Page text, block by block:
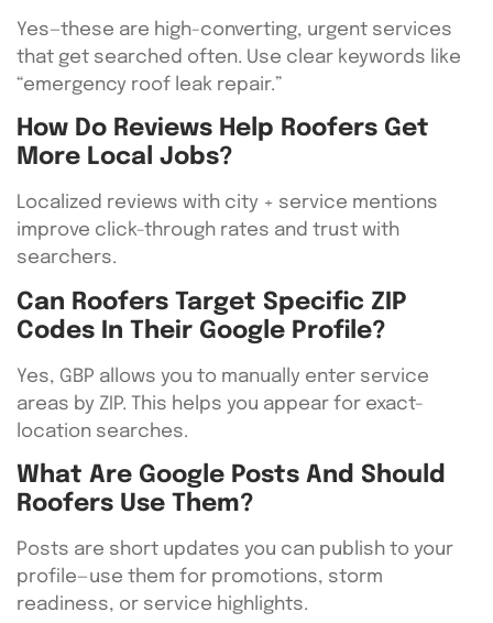
Yes—these are high-converting, urgent services
that get searched often. Use clear keywords like
“emergency roof leak repair.”
How Do Reviews Help Roofers Get
More Local Jobs?
Localized reviews with city + service mentions
improve click-through rates and trust with
searchers.
Can Roofers Target Specific ZIP
Codes In Their Google Profile?
Yes, GBP allows you to manually enter service
areas by ZIP. This helps you appear for exact-
location searches.
What Are Google Posts And Should
Roofers Use Them?
Posts are short updates you can publish to your
profile—use them for promotions, storm
readiness, or service highlights.